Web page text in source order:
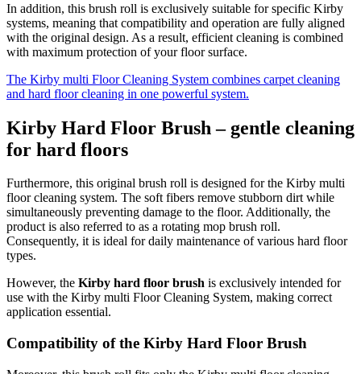
In addition, this brush roll is exclusively suitable for specific Kirby
systems, meaning that compatibility and operation are fully aligned
with the original design. As a result, efficient cleaning is combined
with maximum protection of your floor surface.
The Kirby multi Floor Cleaning System combines carpet cleaning
and hard floor cleaning in one powerful system.
Kirby Hard Floor Brush – gentle cleaning
for hard floors
Furthermore, this original brush roll is designed for the Kirby multi
floor cleaning system. The soft fibers remove stubborn dirt while
simultaneously preventing damage to the floor. Additionally, the
product is also referred to as a rotating mop brush roll.
Consequently, it is ideal for daily maintenance of various hard floor
types.
However, the Kirby hard floor brush is exclusively intended for
use with the Kirby multi Floor Cleaning System, making correct
application essential.
Compatibility of the Kirby Hard Floor Brush